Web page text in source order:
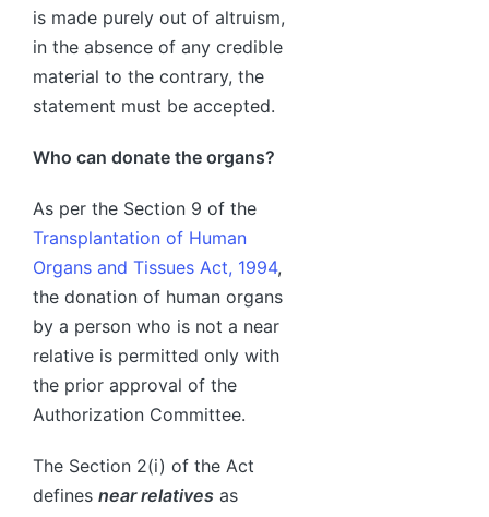
is made purely out of altruism,
in the absence of any credible
material to the contrary, the
statement must be accepted.
Who can donate the organs?
As per the Section 9 of the
Transplantation of Human
Organs and Tissues Act, 1994,
the donation of human organs
by a person who is not a near
relative is permitted only with
the prior approval of the
Authorization Committee.
The Section 2(i) of the Act
defines near relatives as